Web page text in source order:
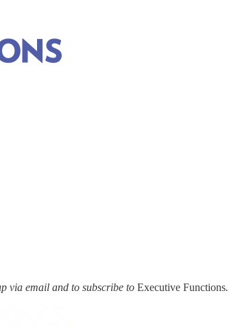
via email and to subscribe to Executive Functions.